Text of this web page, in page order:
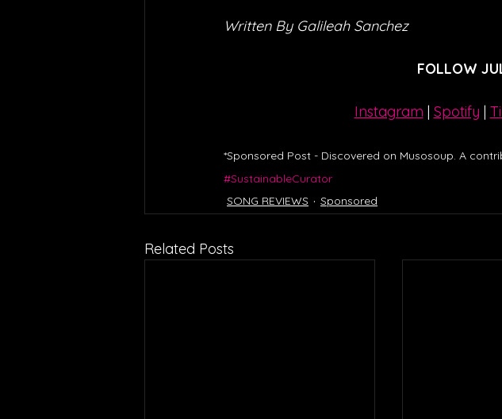
Written By Galileah Sanchez
FOLLOW
Instagram | Spotify |
*Sponsored Post - Discovered on Musosoup. A
#SustainableCurator
SONG REVIEWS
Sponsored
Related Posts